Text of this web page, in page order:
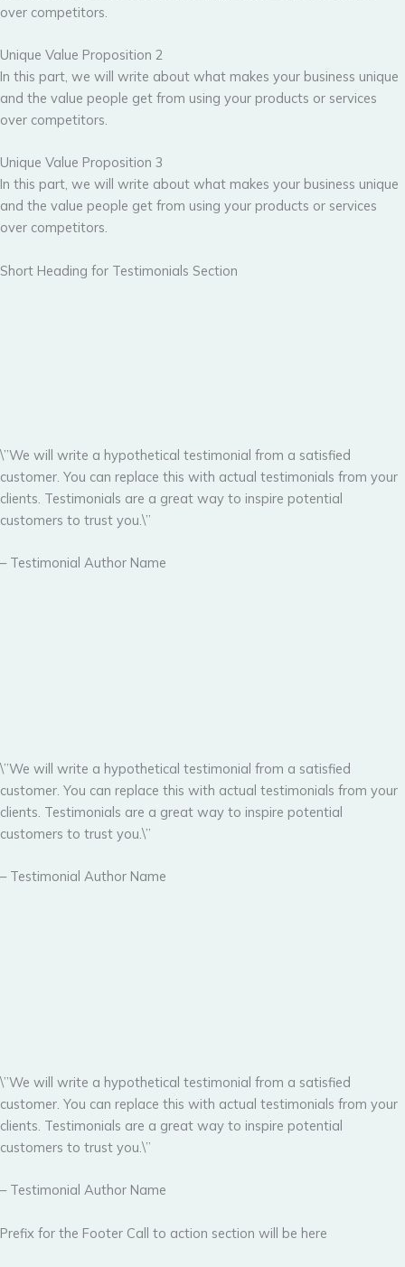
over competitors.
Unique Value Proposition 2
In this part, we will write about what makes your business unique
and the value people get from using your products or services
over competitors.
Unique Value Proposition 3
In this part, we will write about what makes your business unique
and the value people get from using your products or services
over competitors.
Short Heading for Testimonials Section
\”We will write a hypothetical testimonial from a satisfied
customer. You can replace this with actual testimonials from your
clients. Testimonials are a great way to inspire potential
customers to trust you.\”
– Testimonial Author Name
\”We will write a hypothetical testimonial from a satisfied
customer. You can replace this with actual testimonials from your
clients. Testimonials are a great way to inspire potential
customers to trust you.\”
– Testimonial Author Name
\”We will write a hypothetical testimonial from a satisfied
customer. You can replace this with actual testimonials from your
clients. Testimonials are a great way to inspire potential
customers to trust you.\”
– Testimonial Author Name
Prefix for the Footer Call to action section will be here